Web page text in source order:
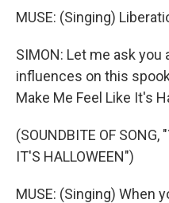
MUSE: (Singing)
SIMON: Let me ask
influences on this
Make Me Feel Like It's
(SOUNDBITE OF SONG,
IT'S HALLOWEEN")
MUSE: (Singing) When